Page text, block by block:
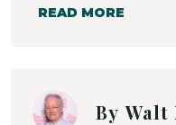
READ MORE
ByWalt